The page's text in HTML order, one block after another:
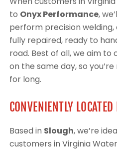
to Onyx Performance,
perform precision welding,
fully repaired, ready to
road. Best of all, we aim
on the same day, so
for long.
CONVENIENTLY
Based in Slough, we’re
customers in Virginia